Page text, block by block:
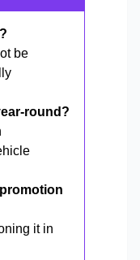
be
round?
it in